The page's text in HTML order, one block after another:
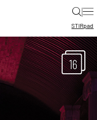
|
STIRpad
16